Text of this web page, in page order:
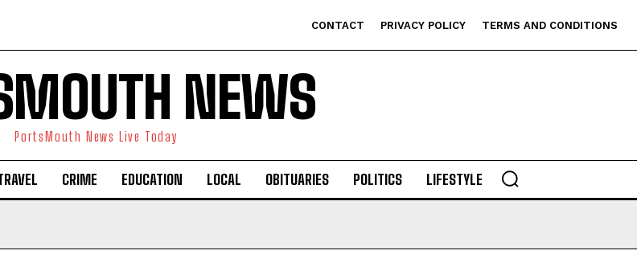
CONTACT PRIVACY POLICY TERMS AND CONDITIONS
NEWS
PortsMouth News Live Today
CRIME EDUCATION LOCAL OBITUARIES POLITICS LIFESTYLE